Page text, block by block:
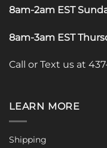
8am-2am EST
8am-3am EST
Call or Text us at
LEARN MORE
Shipping